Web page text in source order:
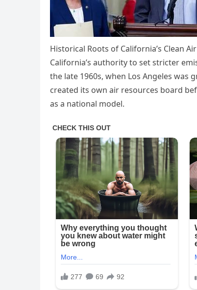
Historical Roots of California’s Clean
California’s authority to set stricter
the late 1960s, when Los Angeles
created its own air resources board
as a national model.